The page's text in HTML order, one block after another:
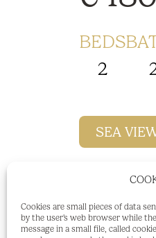
Cookies are small pieces of data
by the user's web browser while
message in a small file, called
BEDS
2
SEA
Popular
Two